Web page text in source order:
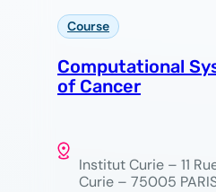
Course
Computational
of Cancer
Institut Curie – 11
Curie – 75005